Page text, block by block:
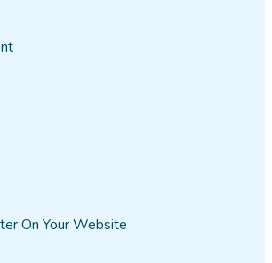
On Your Website